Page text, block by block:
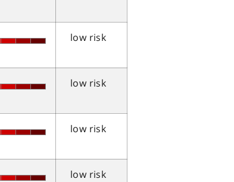
low risk
low risk
low risk
low risk